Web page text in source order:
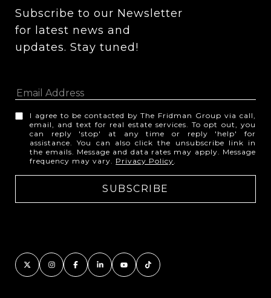
Subscribe to our Newsletter
for latest news and
updates. Stay tuned!
I agree to be contacted by The Fridman Group via call,
email, and text for real estate services. To opt out, you
can reply 'stop' at any time or reply 'help' for
assistance. You can also click the unsubscribe link in
the emails. Message and data rates may apply. Message
frequency may vary. Privacy Policy.